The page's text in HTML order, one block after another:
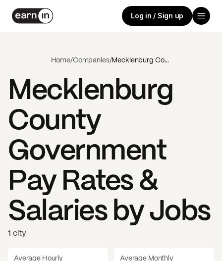
Log in / Sign up
Home/Companies/ Mecklenburg County Government
Mecklenburg
County
Government
Pay Rates &
Salaries by Jobs
1 city
Average Hourly Average Monthly